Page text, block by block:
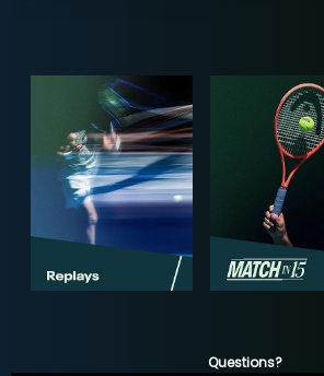
Questions?